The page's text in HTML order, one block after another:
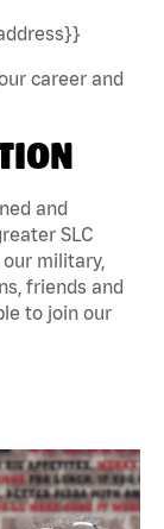
career and
and
SLC
military,
friends and
to join our